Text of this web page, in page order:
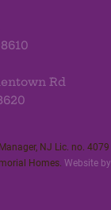
Rd
NJ Lic. no. 4079​
Homes. Website by